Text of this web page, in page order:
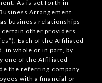
As is set forth in
Arrangement
business relationships
other providers
Each of the Affiliated
in whole or in part, by
one of the Affiliated
the referring company,
with a financial or